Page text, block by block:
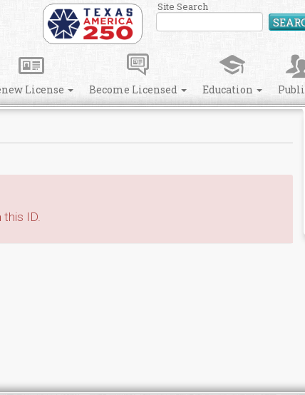
Site Search
License Become Licensed Education
this ID.